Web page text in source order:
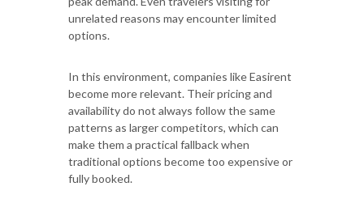
unrelated reasons may encounter limited
options.
In this environment, companies like Easirent
become more relevant. Their pricing and
availability do not always follow the same
patterns as larger competitors, which can
make them a practical fallback when
traditional options become too expensive or
fully booked.